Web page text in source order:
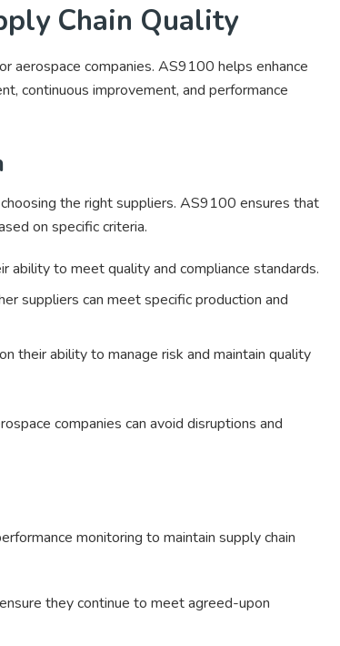
Chain Quality
aerospace companies. AS9100 helps enhance
continuous improvement, and performance
the right suppliers. AS9100 ensures that
on specific criteria.
ability to meet quality and compliance standards.
suppliers can meet specific production and
their ability to manage risk and maintain quality
companies can avoid disruptions and
monitoring to maintain supply chain
they continue to meet agreed-upon